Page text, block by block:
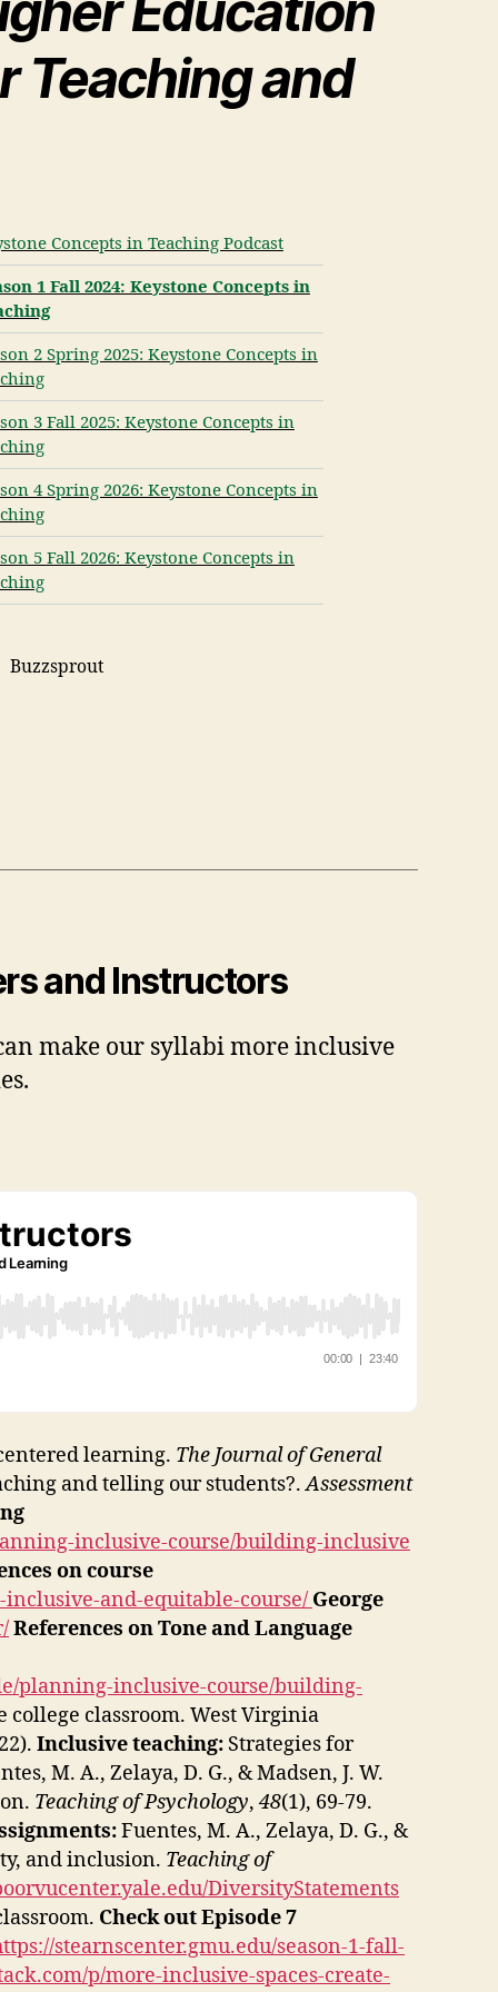
Teaching and
Concepts in Teaching Podcast
1 Fall 2024: Keystone Concepts in
2 Spring 2025: Keystone Concepts in
3 Fall 2025: Keystone Concepts in
4 Spring 2026: Keystone Concepts in
5 Fall 2026: Keystone Concepts in
Buzzsprout
and Instructors
make our syllabi more inclusive
learning. The Journal of General
and telling our students?.Assessment
inclusive-course/building-inclusive
on course
and-equitable-course/ George
References on Tone and Language
planning-inclusive-course/building-
college classroom. West Virginia
Inclusive teaching: Strategies for
M. A., Zelaya, D. G., & Madsen, J. W.
Teaching of Psychology,48(1), 69-79.
Fuentes, M. A., Zelaya, D. G., &
and inclusion. Teaching of
DiversityStatements
Check out Episode 7
stearnscenter.gmu.edu/season-1-fall-
p/more-inclusive-spaces-create-